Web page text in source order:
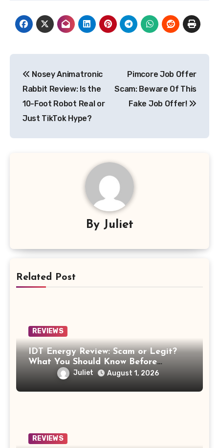
navigation
Nosey Animatronic
Rabbit Review: Is the
10-Foot Robot Real or
Just TikTok Hype?
Pimcore Job Offer
Scam: Beware Of This
Fake Job Offer!
By Juliet
Related Post
REVIEWS
IDT Energy Review: Scam or Legit?
What You Should Know Before
Switching
Juliet August 1, 2026
REVIEWS